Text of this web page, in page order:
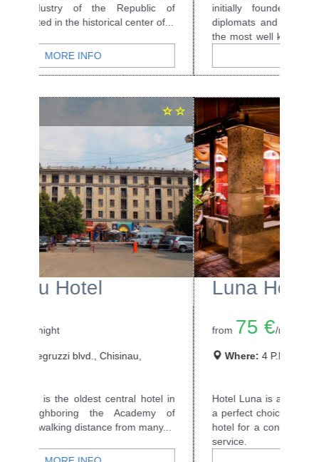
initially founded as a private club for
diplomats and businessmen. It is the best...
Luna Hotel
from
Where:4 P.Movila str., Chisinau, Moldova
Hotel Luna is a small, three star hotel and is
a perfect choice if you are looking for a nice
hotel for a convenient price and high...